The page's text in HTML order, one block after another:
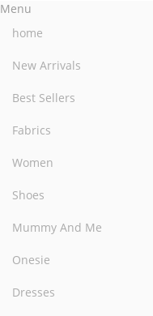
Menu
home
New Arrivals
Best Sellers
Fabrics
Women
Shoes
Mummy And Me
Onesie
Dresses